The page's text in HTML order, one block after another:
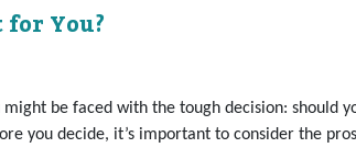
You?
be faced with the tough decision: should
you decide, it’s important to consider the